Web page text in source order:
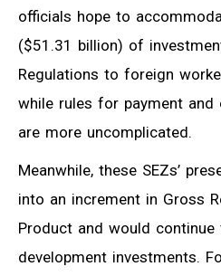
officials hope to
($51.31 billion) of
Regulations to foreign
while rules for payment and
are more uncomplicated.
Meanwhile, these SEZs’
into an increment in Gross
Product and would
development investments.